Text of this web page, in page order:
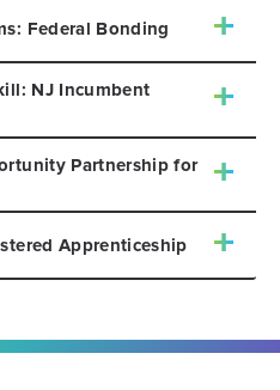
Federal Bonding
NJ Incumbent
Partnership for
Apprenticeship